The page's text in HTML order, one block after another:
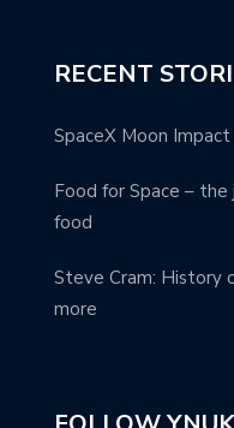
RECENT
SpaceX Moon Impact
Food for Space – the
food
Steve Cram: History
more